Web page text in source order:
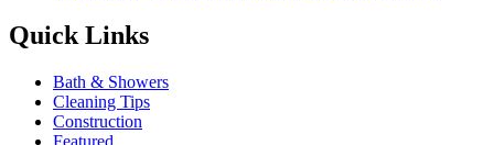
Quick Links
Bath & Showers
Cleaning Tips
Construction